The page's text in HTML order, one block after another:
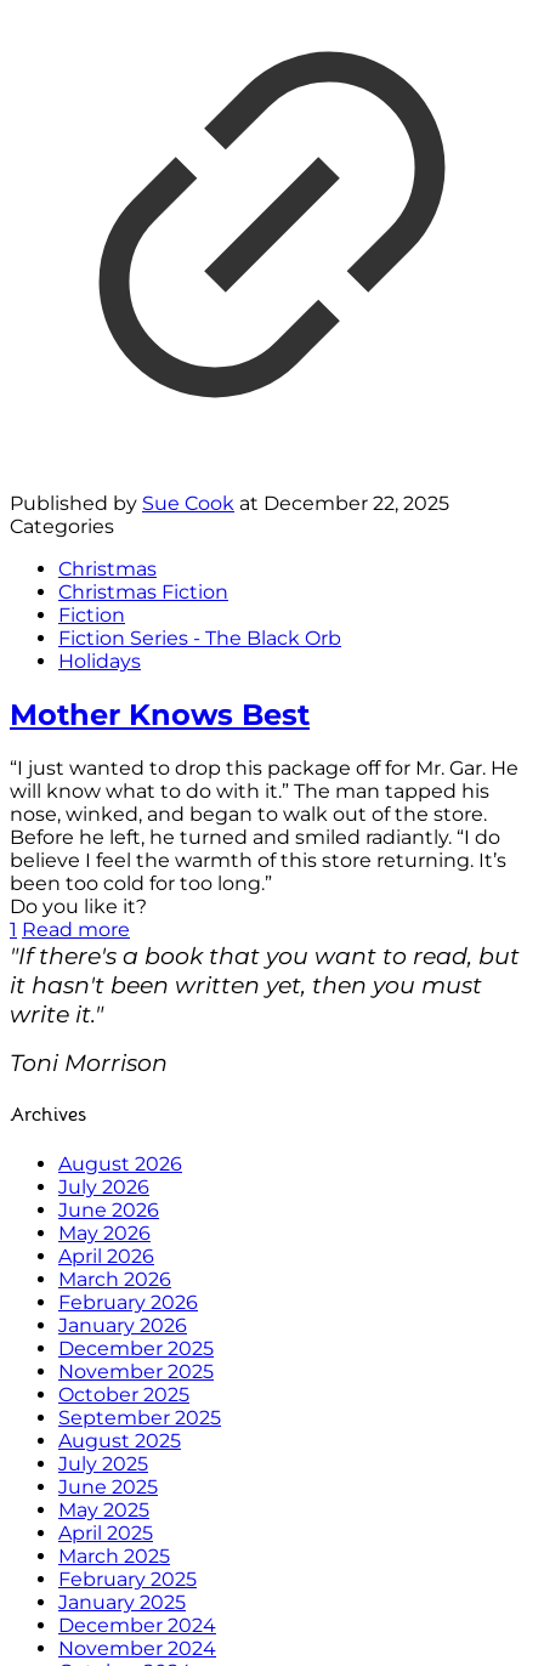
Published by Sue Cook at December 22, 2025
Categories
Christmas
Christmas Fiction
Fiction
Fiction Series - The Black Orb
Holidays
Mother Knows Best
“I just wanted to drop this package off for Mr. Gar. He
will know what to do with it.” The man tapped his
nose, winked, and began to walk out of the store.
Before he left, he turned and smiled radiantly. “I do
believe I feel the warmth of this store returning. It’s
been too cold for too long.”
Do you like it?
1 Read more
"If there's a book that you want to read, but
it hasn't been written yet, then you must
write it."
Toni Morrison
Archives
August 2026
July 2026
June 2026
May 2026
April 2026
March 2026
February 2026
January 2026
December 2025
November 2025
October 2025
September 2025
August 2025
July 2025
June 2025
May 2025
April 2025
March 2025
February 2025
January 2025
December 2024
November 2024